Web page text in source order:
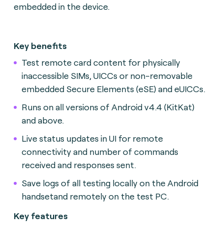
embedded in the device.
Key benefits
Test remote card content for physically
inaccessible SIMs, UICCs or non-removable
embedded Secure Elements (eSE) and eUICCs.
Runs on all versions of Android v4.4 (KitKat)
and above.
Live status updates in UI for remote
connectivity and number of commands
received and responses sent.
Save logs of all testing locally on the Android
handsetand remotely on the test PC.
Key features